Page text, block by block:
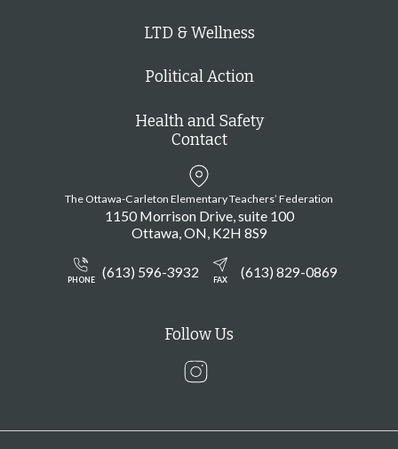
LTD & Wellness
Political Action
Health and Safety
Contact
The Ottawa-Carleton Elementary Teachers’ Federation
1150 Morrison Drive, suite 100
Ottawa ON K2H 8S9
PHONE (613) 596-3932 FAX (613) 829-0869
Follow Us
Instagram